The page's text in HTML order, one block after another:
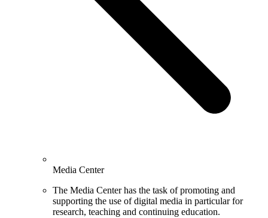
Media Center
The Media Center has the task of promoting and
supporting the use of digital media in particular for
research, teaching and continuing education.